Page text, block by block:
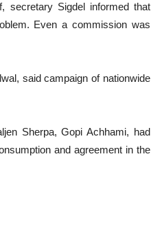
secretary Sigdel informed that
Even a commission was
said campaign of nationwide
Sherpa, Gopi Achhami, had
and agreement in the